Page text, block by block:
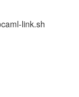
link.sh